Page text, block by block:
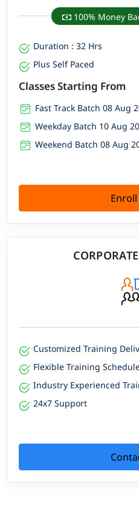
100% Money
Duration : 32 Hrs
Plus Self Paced
Classes Starting From
Fast Track Batch 08 Aug
Weekday Batch 10 Aug
Weekend Batch 08 Aug
Customized Training
Flexible Training
Industry Experienced
24x7 Support